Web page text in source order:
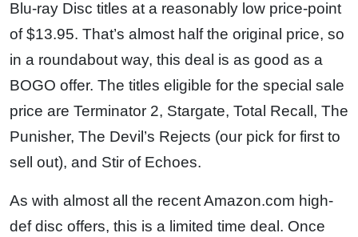
Blu-ray Disc titles at a reasonably low price-point
of $13.95. That’s almost half the original price, so
in a roundabout way, this deal is as good as a
BOGO offer. The titles eligible for the special sale
price are Terminator 2, Stargate, Total Recall, The
Punisher, The Devil’s Rejects (our pick for first to
sell out), and Stir of Echoes.
As with almost all the recent Amazon.com high-
def disc offers, this is a limited time deal. Once